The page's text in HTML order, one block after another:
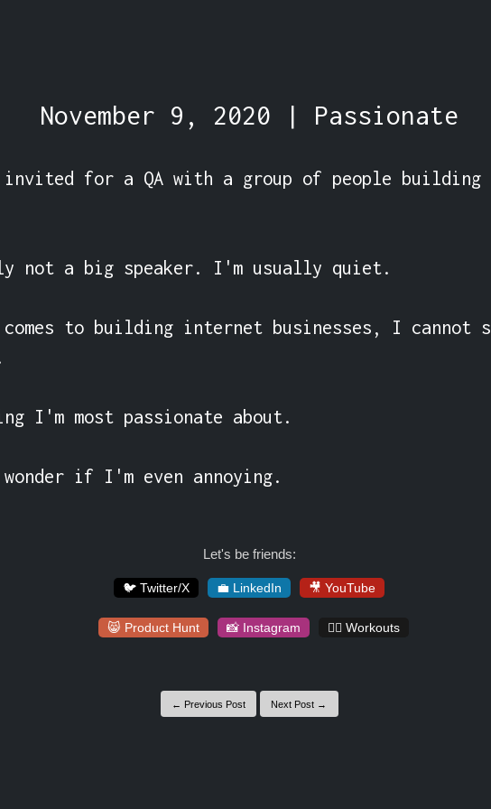
November 9, 2020 | Passionate
invited for a QA with a group of people building
not a big speaker. I'm usually quiet.
to building internet businesses, I cannot
I'm most passionate about.
wonder if I'm even annoying.
Let's be friends:
🐦 Twitter/X 💼 LinkedIn 🎥 YouTube
😸 Product Hunt 📸 Instagram 🏋️‍♀️ Workouts
← Previous Post Next Post →